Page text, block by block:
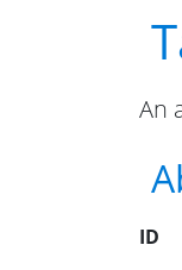
An
ID